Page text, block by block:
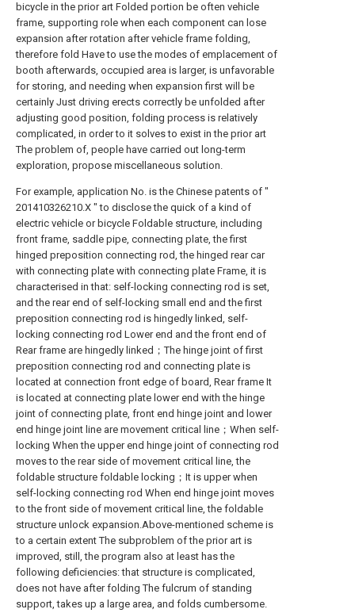
bicycle in the prior art Folded portion be often vehicle
frame, supporting role when each component can lose
expansion after rotation after vehicle frame folding,
therefore fold Have to use the modes of emplacement of
booth afterwards, occupied area is larger, is unfavorable
for storing, and needing when expansion first will be
certainly Just driving erects correctly be unfolded after
adjusting good position, folding process is relatively
complicated, in order to it solves to exist in the prior art
The problem of, people have carried out long-term
exploration, propose miscellaneous solution.
For example, application No. is the Chinese patents of "
201410326210.X " to disclose the quick of a kind of
electric vehicle or bicycle Foldable structure, including
front frame, saddle pipe, connecting plate, the first
hinged preposition connecting rod, the hinged rear car
with connecting plate with connecting plate Frame, it is
characterised in that: self-locking connecting rod is set,
and the rear end of self-locking small end and the first
preposition connecting rod is hingedly linked, self-
locking connecting rod Lower end and the front end of
Rear frame are hingedly linked；The hinge joint of first
preposition connecting rod and connecting plate is
located at connection front edge of board, Rear frame It
is located at connecting plate lower end with the hinge
joint of connecting plate, front end hinge joint and lower
end hinge joint line are movement critical line；When self-
locking When the upper end hinge joint of connecting rod
moves to the rear side of movement critical line, the
foldable structure foldable locking；It is upper when
self-locking connecting rod When end hinge joint moves
to the front side of movement critical line, the foldable
structure unlock expansion.Above-mentioned scheme is
to a certain extent The subproblem of the prior art is
improved, still, the program also at least has the
following deficiencies: that structure is complicated,
does not have after folding The fulcrum of standing
support, takes up a large area, and folds cumbersome.